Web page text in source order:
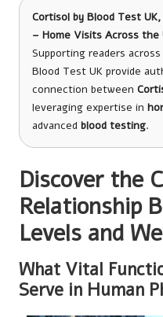
Cortisol by Blood Test UK
– Home Visits Across the
Supporting readers
Blood Test UK provide
connection between
leveraging expertise in
advanced blood testing.
Discover the
Relationship
Levels and
What Vital
Serve in Human